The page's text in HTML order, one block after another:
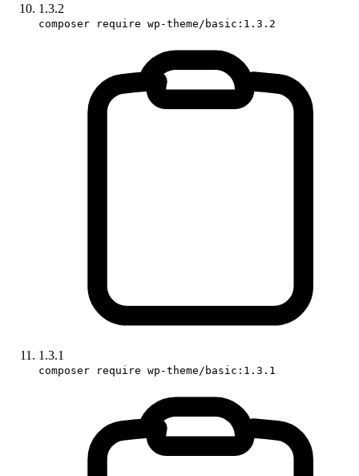
1.3.2
composer require wp-theme/basic:1.3.2
1.3.1
composer require wp-theme/basic:1.3.1